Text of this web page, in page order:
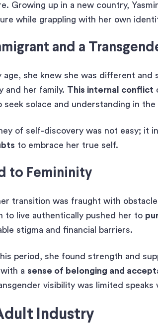
Growing up in a new country,
while grappling with her own
and a
age, she knew she was different
and her family. This internal conflict
seek solace and understanding in
of self-discovery was not easy; it
to embrace her true self.
to Femininity
transition was fraught with
to live authentically pushed her to
stigma and financial barriers.
period, she found strength and
a sense of belonging and
visibility was limited
Industry